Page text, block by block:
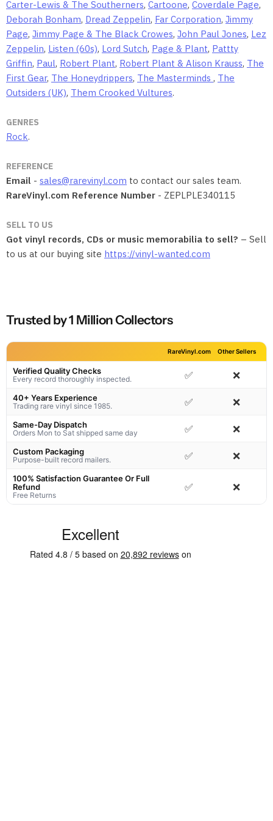
Carter-Lewis & The Southerners, Cartoone, Coverdale Page,
Deborah Bonham, Dread Zeppelin, Far Corporation, Jimmy
Page, Jimmy Page & The Black Crowes, John Paul Jones, Lez
Zeppelin, Listen (60s), Lord Sutch, Page & Plant, Pattty
Griffin, Paul, Robert Plant, Robert Plant & Alison Krauss, The
First Gear, The Honeydrippers, The Masterminds , The
Outsiders (UK), Them Crooked Vultures.
GENRES
Rock.
REFERENCE
Email - sales@rarevinyl.com to contact our sales team.
RareVinyl.com Reference Number - ZEPLPLE340115
SELL TO US
Got vinyl records, CDs or music memorabilia to sell? – Sell
to us at our buying site https://vinyl-wanted.com
Trusted by 1 Million Collectors
RareVinyl.com Other Sellers
Verified Quality Checks
Every record thoroughly inspected. ✅ ❌
40+ Years Experience
Trading rare vinyl since 1985. ✅ ❌
Same-Day Dispatch
Orders Mon to Sat shipped same day ✅ ❌
Custom Packaging
Purpose-built record mailers. ✅ ❌
100% Satisfaction Guarantee Or Full
Refund
Free Returns
✅ ❌